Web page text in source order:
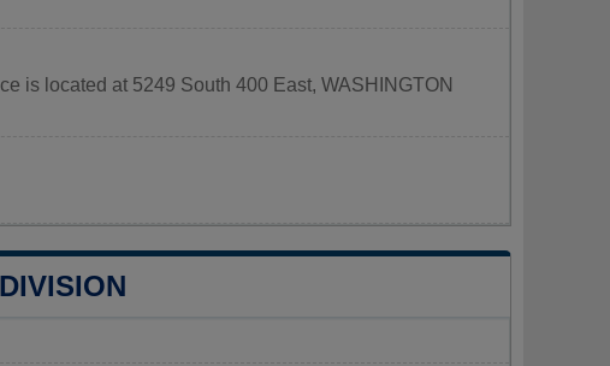
is located at 5249 South 400 East, WASHINGTON